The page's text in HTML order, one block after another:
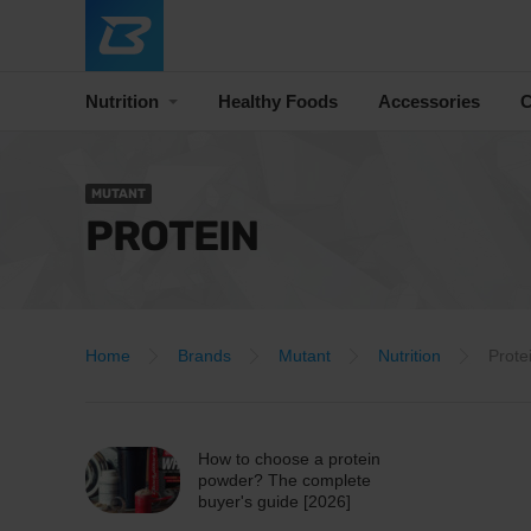
Nutrition Healthy Foods Accessories
MUTANT
PROTEIN
Home Brands Mutant Nutrition
How to choose a protein
powder? The complete
buyer's guide [2026]